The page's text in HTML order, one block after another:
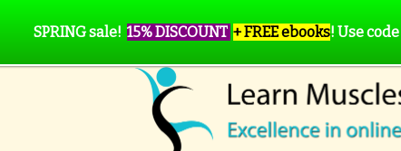
SPRING sale! 15% DISCOUNT + FREE ebooks! Use code